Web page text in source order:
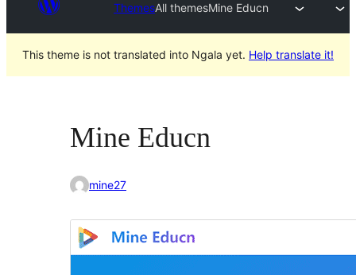
ThemesAll themesMine Educn
This theme is not translated into Ngala yet. Help translate it!
Mine Educn
mine27